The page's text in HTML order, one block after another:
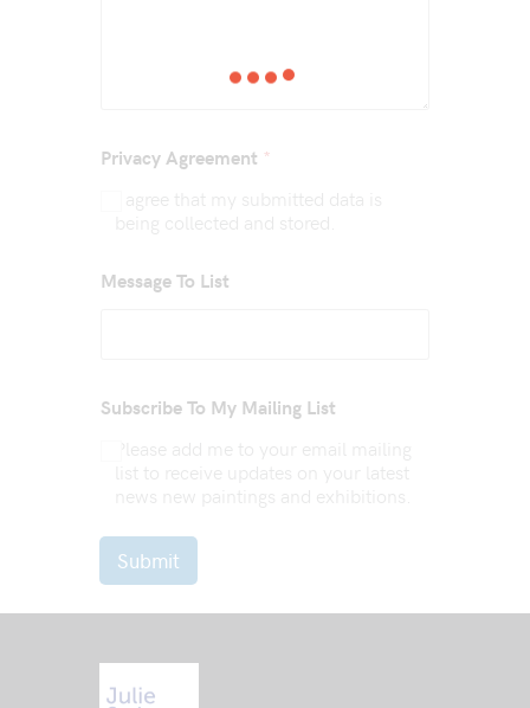
Privacy Agreement *
I agree that my submitted data is
being collected and stored.
Message To List
Subscribe To My Mailing List
Please add me to your email mailing
list to receive updates on your latest
news new paintings and exhibitions.
Submit